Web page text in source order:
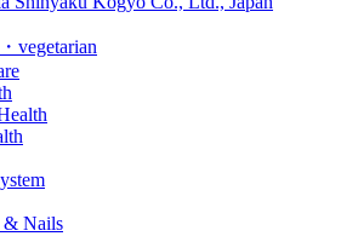
vegetarian
& Nails